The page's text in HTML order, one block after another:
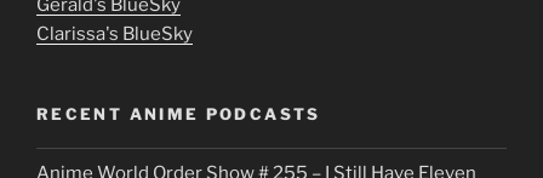
t
o
c
Gerald's BlueSky
Clarissa's BlueSky
RECENT ANIME PODCASTS
Anime World Order Show # 255 – I Still Have Eleven